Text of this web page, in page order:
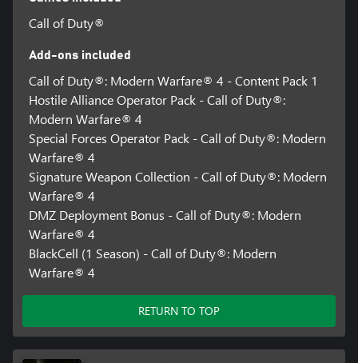
Requires an Activision account and acceptance of the Activision
Software License and Services Agreement. A mobile phone
play Modern Warfare® 4.
Additional storage space may be required for mandatory game
For more information, please visit www.callofduty.com.
©/TM/® 2026 Activision Publishing, Inc. This product contains
software technology licensed from Id Software ('Id Technology').
Id Technology © 1999-2026 Id Software, Inc.
Call of Duty®
Add-ons included
Call of Duty®: Modern Warfare® 4 - Content Pack 1
Hostile Alliance Operator Pack - Call of Duty®:
Modern Warfare® 4
Special Forces Operator Pack - Call of Duty®: Modern
Warfare® 4
Signature Weapon Collection - Call of Duty®: Modern
Warfare® 4
DMZ Deployment Bonus - Call of Duty®: Modern
Warfare® 4
BlackCell (1 Season) - Call of Duty®: Modern
Warfare® 4
RETURN TO TOP